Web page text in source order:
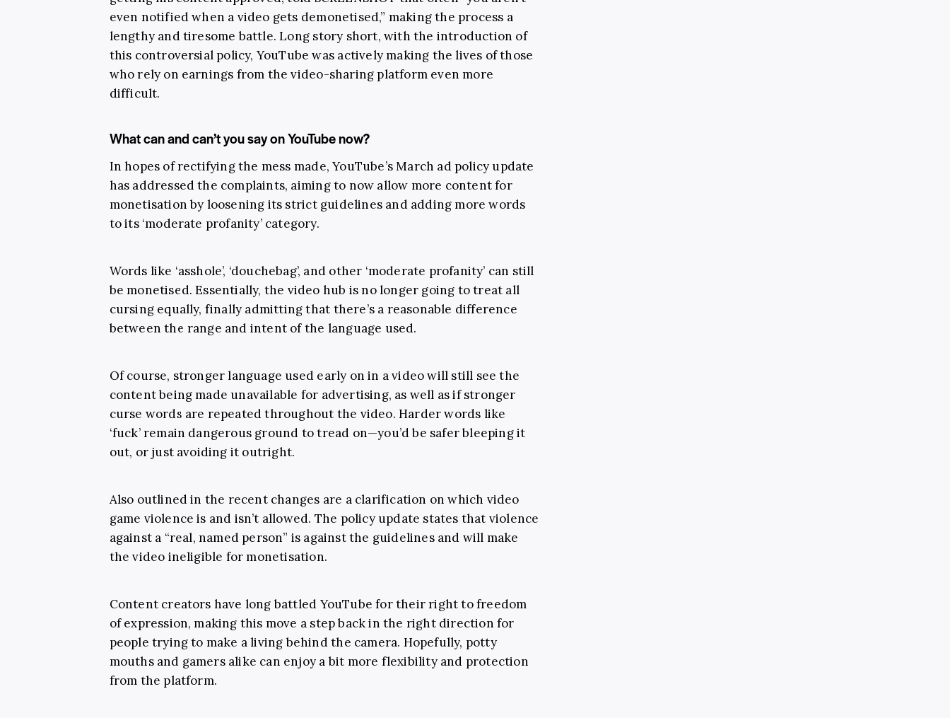
even notified when a video gets demonetised,” making the process a
lengthy and tiresome battle. Long story short, with the introduction of
this controversial policy, YouTube was actively making the lives of those
who rely on earnings from the video-sharing platform even more
difficult.
What can and can’t you say on YouTube now?
In hopes of rectifying the mess made, YouTube’s March ad policy update
has addressed the complaints, aiming to now allow more content for
monetisation by loosening its strict guidelines and adding more words
to its ‘moderate profanity’ category.
Words like ‘asshole’, ‘douchebag’, and other ‘moderate profanity’ can still
be monetised. Essentially, the video hub is no longer going to treat all
cursing equally, finally admitting that there’s a reasonable difference
between the range and intent of the language used.
Of course, stronger language used early on in a video will still see the
content being made unavailable for advertising, as well as if stronger
curse words are repeated throughout the video. Harder words like
‘fuck’ remain dangerous ground to tread on—you’d be safer bleeping it
out, or just avoiding it outright.
Also outlined in the recent changes are a clarification on which video
game violence is and isn’t allowed. The policy update states that violence
against a “real, named person” is against the guidelines and will make
the video ineligible for monetisation.
Content creators have long battled YouTube for their right to freedom
of expression, making this move a step back in the right direction for
people trying to make a living behind the camera. Hopefully, potty
mouths and gamers alike can enjoy a bit more flexibility and protection
from the platform.